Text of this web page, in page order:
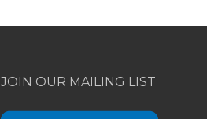
JOIN OUR MAILING LIST